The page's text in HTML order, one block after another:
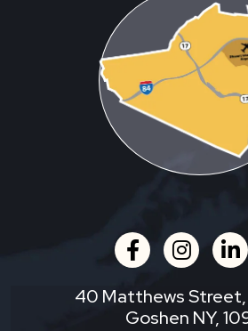
facebook
40 Matthews Street,
Goshen NY,